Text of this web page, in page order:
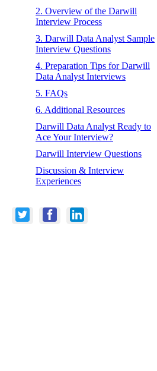
2. Overview of the Darwill
Interview Process
3. Darwill Data Analyst Sample
Interview Questions
4. Preparation Tips for Darwill
Data Analyst Interviews
5. FAQs
6. Additional Resources
Darwill Data Analyst Ready to
Ace Your Interview?
Darwill Interview Questions
Discussion & Interview
Experiences